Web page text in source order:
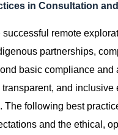
in Consultation
successful remote
partnerships,
basic compliance and
transparent, and inclusive
The following best
and the ethical,